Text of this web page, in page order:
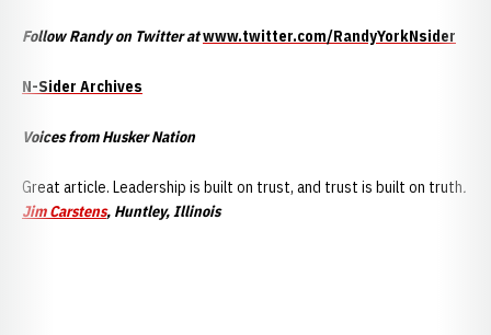
Follow Randy on Twitter atwww.twitter.com/RandyYorkNsider
N-Sider Archives
Voices from Husker Nation
Great article. Leadership is built on trust, and trust is built on truth.
Jim Carstens, Huntley, Illinois